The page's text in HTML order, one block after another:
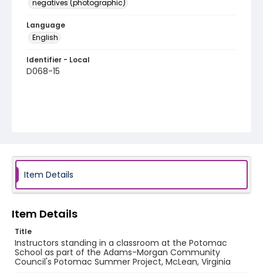
negatives (photographic)
Language
English
Identifier - Local
D068-15
Item Details
Item Details
Title
Instructors standing in a classroom at the Potomac
School as part of the Adams-Morgan Community
Council's Potomac Summer Project, McLean, Virginia